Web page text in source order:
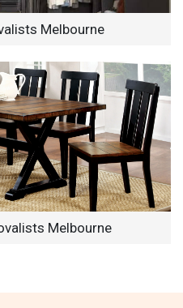
Melbourne
Melbourne